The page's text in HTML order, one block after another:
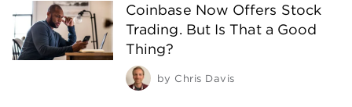
Coinbase Now Offers Stock
Trading. But Is That a Good
Thing?
by Chris Davis